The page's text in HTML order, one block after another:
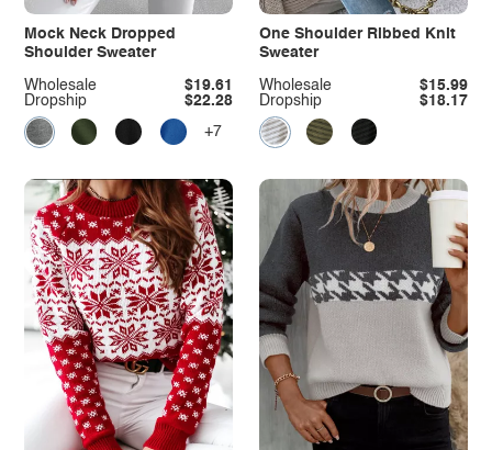
Mock Neck Dropped
Shoulder Sweater
Dropship $22.28
Wholesale $19.61
+7
One Shoulder Ribbed Knit
Sweater
Dropship $18.17
Wholesale $15.99